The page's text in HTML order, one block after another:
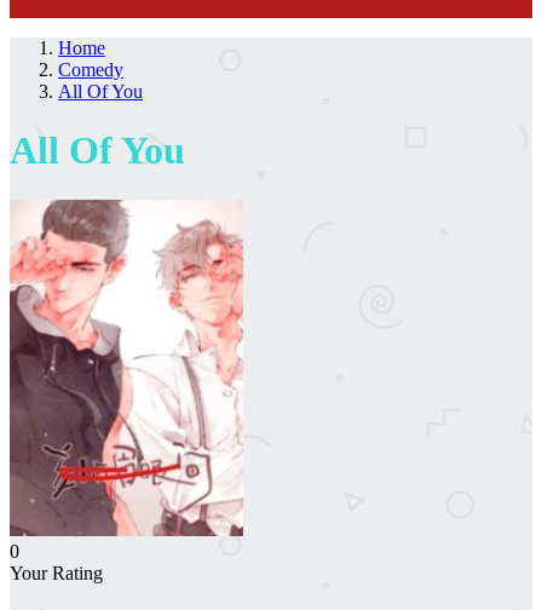
Home
Comedy
All Of You
All Of You
0
Your Rating